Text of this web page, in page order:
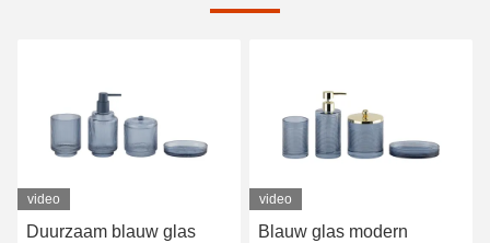
video
Blauw glas modern
Ribbed Clear Badkamer